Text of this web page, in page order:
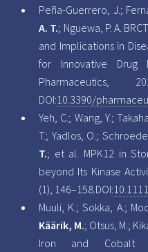
Peña-Guerrero, J.;
A. T.; Nguewa, P. A.
and Implications in
for Innovative Drug
DOI:10.3390/
Yeh, C.; Wang, Y.;
T.; Yadlos, O.;
T.; et al. MPK12 in
beyond Its Kinase
(1), 146–158.DOI:
Muuli, K.; Sokka, A.;
Käärik, M.; Otsus, M.;
Iron and Cobalt